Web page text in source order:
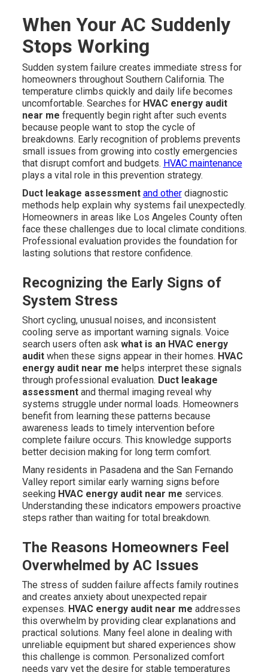
When Your AC Suddenly
Stops Working
Sudden system failure creates immediate stress for
homeowners throughout Southern California. The
temperature climbs quickly and daily life becomes
uncomfortable. Searches for HVAC energy audit
near me frequently begin right after such events
because people want to stop the cycle of
breakdowns. Early recognition of problems prevents
small issues from growing into costly emergencies
that disrupt comfort and budgets. HVAC maintenance
plays a vital role in this prevention strategy.
Duct leakage assessment and otherdiagnostic
methods help explain why systems fail unexpectedly.
Homeowners in areas like Los Angeles County often
face these challenges due to local climate conditions.
Professional evaluation provides the foundation for
lasting solutions that restore confidence.
Recognizing the Early Signs of
System Stress
Short cycling, unusual noises, and inconsistent
cooling serve as important warning signals. Voice
search users often ask what is an HVAC energy
auditwhen these signs appear in their homes. HVAC
energy audit near me helps interpret these signals
through professional evaluation. Duct leakage
assessmentand thermal imaging reveal why
systems struggle under normal loads. Homeowners
benefit from learning these patterns because
awareness leads to timely intervention before
complete failure occurs. This knowledge supports
better decision making for long term comfort.
Many residents in Pasadena and the San Fernando
Valley report similar early warning signs before
seeking HVAC energy audit near me services.
Understanding these indicators empowers proactive
steps rather than waiting for total breakdown.
The Reasons Homeowners Feel
Overwhelmed by AC Issues
The stress of sudden failure affects family routines
and creates anxiety about unexpected repair
expenses. HVAC energy audit near me addresses
this overwhelm by providing clear explanations and
practical solutions. Many feel alone in dealing with
unreliable equipment but shared experiences show
this challenge is common. Personalized comfort
needs vary yet the desire for stable temperatures